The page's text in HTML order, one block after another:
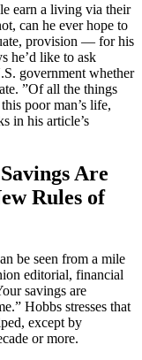
earn a living via their
can he ever hope to
provision — for his
he’d like to ask
government whether
”Of all the things
poor man’s life,
in his article’s
Are
Rules of
be seen from a mile
editorial, financial
savings are
Hobbs stresses that
except by
or more.